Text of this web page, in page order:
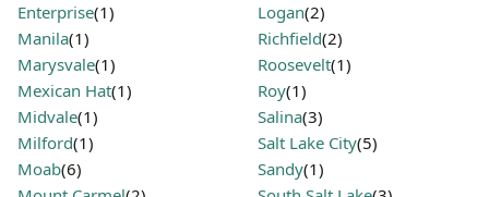
Enterprise(1)
Logan(2)
Manila(1)
Marysvale(1)
Mexican Hat(1)
Midvale(1)
Milford(1)
Moab(6)
Richfield(2)
Roosevelt(1)
Roy(1)
Salina(3)
Salt Lake City(5)
Sandy(1)